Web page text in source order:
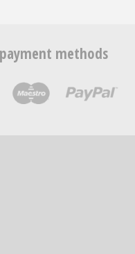
methods